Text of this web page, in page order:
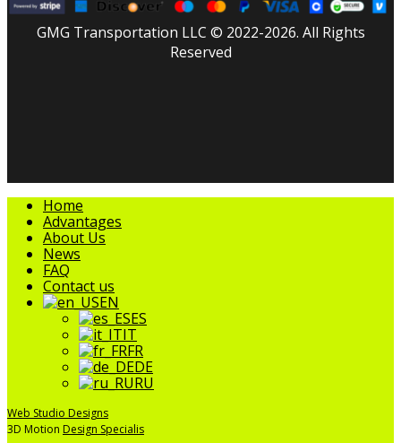
GMG Transportation LLC © 2022-2026. All Rights
Reserved
Close
Menu
Home
Advantages
About Us
News
FAQ
Contact us
EN
ES
IT
FR
DE
RU
Web Studio Designs
3D Motion Design Specialis